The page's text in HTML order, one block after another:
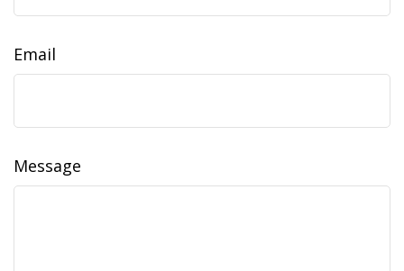
Email
Message